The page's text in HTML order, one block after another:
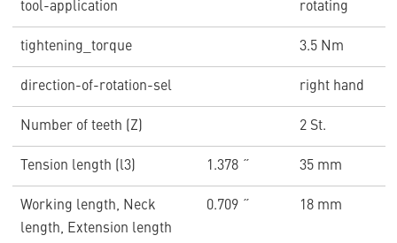
tool-application rotating
tightening_torque 3.5 Nm
direction-of-rotation-sel right hand
Number of teeth (Z) 2 St.
Tension length (l3) 1.378 ˝ 35 mm
Working length, Neck
length, Extension length
0.709 ˝ 18 mm